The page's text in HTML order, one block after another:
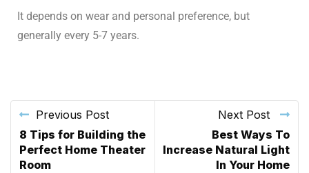
It depends on wear and personal preference, but
generally every 5-7 years.
Previous Post
8 Tips for Building the
Perfect Home Theater
Room
Next Post
Best Ways To
Increase Natural Light
In Your Home